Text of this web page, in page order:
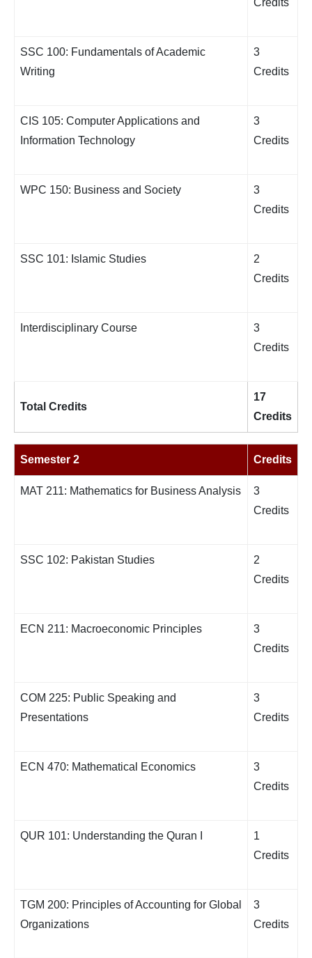
SSC 100: Fundamentals of Academic
Writing
3
Credits
CIS 105: Computer Applications and
Information Technology
3
Credits
WPC 150: Business and Society
3
Credits
SSC 101: Islamic Studies
2
Credits
Interdisciplinary Course
3
Credits
Total Credits
17
Credits
Semester 2 Credits
MAT 211: Mathematics for Business Analysis
3
Credits
SSC 102: Pakistan Studies
2
Credits
ECN 211: Macroeconomic Principles
3
Credits
COM 225: Public Speaking and
Presentations
3
Credits
ECN 470: Mathematical Economics
3
Credits
QUR 101: Understanding the Quran I
1
Credits
TGM 200: Principles of Accounting for Global
Organizations
3
Credits